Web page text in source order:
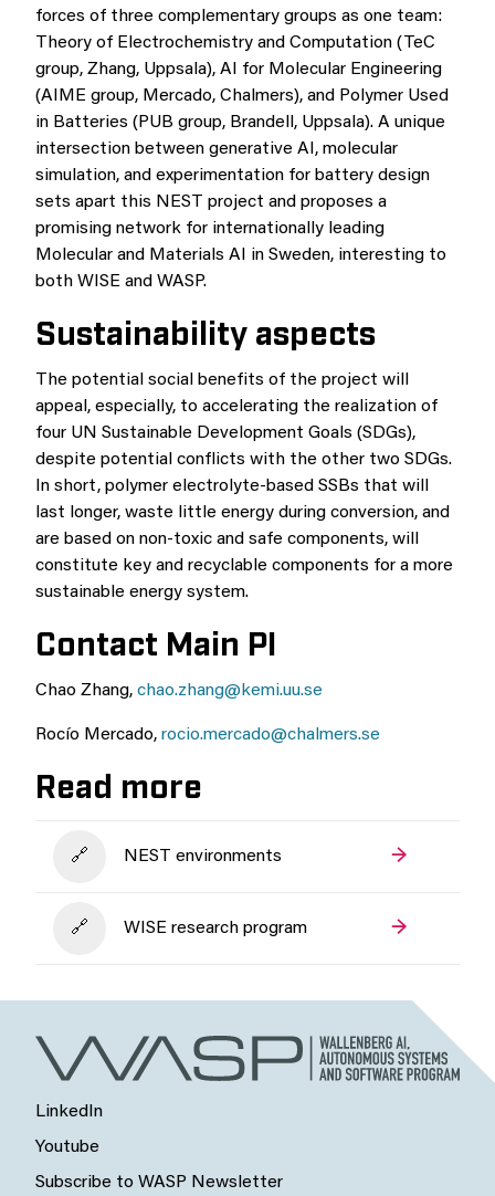
forces of three complementary groups as one team:
Theory of Electrochemistry and Computation (TeC
group, Zhang, Uppsala), AI for Molecular Engineering
(AIME group, Mercado, Chalmers), and Polymer Used
in Batteries (PUB group, Brandell, Uppsala). A unique
intersection between generative AI, molecular
simulation, and experimentation for battery design
sets apart this NEST project and proposes a
promising network for internationally leading
Molecular and Materials AI in Sweden, interesting to
both WISE and WASP.
Sustainability aspects
The potential social benefits of the project will
appeal, especially, to accelerating the realization of
four UN Sustainable Development Goals (SDGs),
despite potential conflicts with the other two SDGs.
In short, polymer electrolyte-based SSBs that will
last longer, waste little energy during conversion, and
are based on non-toxic and safe components, will
constitute key and recyclable components for a more
sustainable energy system.
Contact Main PI
Chao Zhang, chao.zhang@kemi.uu.se
Rocío Mercado, rocio.mercado@chalmers.se
Read more
NEST environments
WISE research program
LinkedIn
Youtube
Subscribe to WASP Newsletter